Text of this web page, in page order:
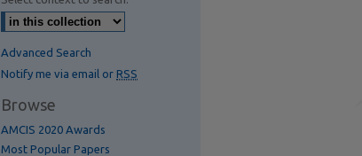
Advanced Search
Notify me via email or RSS
Browse
AMCIS 2020 Awards
Most Popular Papers